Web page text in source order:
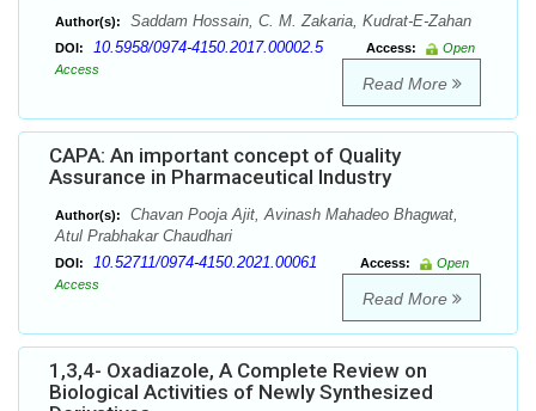
Author(s): Saddam Hossain, C. M. Zakaria, Kudrat-E-Zahan
DOI: 10.5958/0974-4150.2017.00002.5 Access:
Open
Access
Read More
CAPA: An important concept of Quality
Assurance in Pharmaceutical Industry
Author(s):
Chavan Pooja Ajit, Avinash Mahadeo Bhagwat,
Atul Prabhakar Chaudhari
DOI: 10.52711/0974-4150.2021.00061 Access:
Open
Access
Read More
1,3,4- Oxadiazole, A Complete Review on
Biological Activities of Newly Synthesized